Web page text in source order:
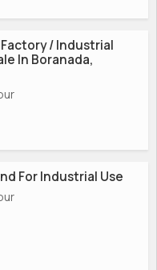
/ Industrial
In Boranada,
For Industrial Use